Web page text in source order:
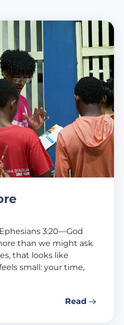
3:20—God
than we might ask
that looks like
small: your time,
Read